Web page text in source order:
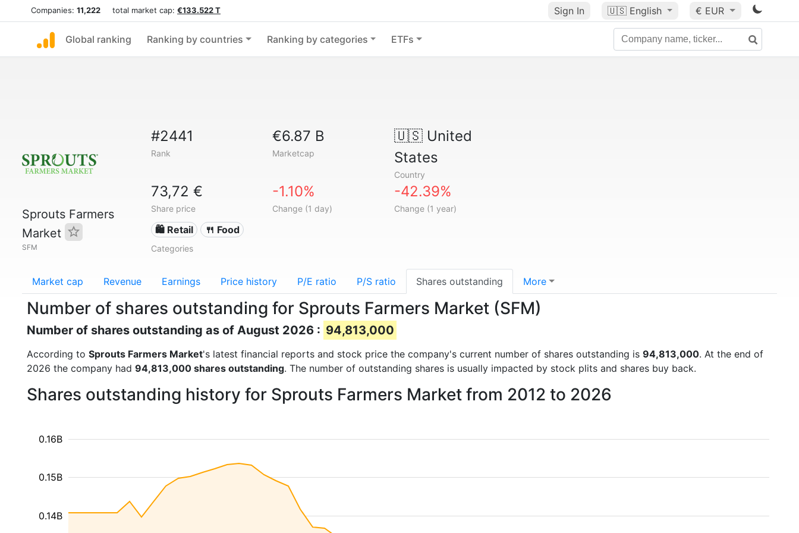
Companies: 11,222 total market cap: €133.522 T Sign In 🇺🇸 English € EUR
Global ranking Ranking by countries Ranking by categories ETFs
Sprouts Farmers
Market
SFM
#2441
Rank
€6.87 B
Marketcap
🇺🇸United
States
Country
73,72 €
Share price
-1.10%
Change (1 day)
-42.39%
Change (1 year)
🛍️ Retail 🍴 Food
Categories
Market cap Revenue Earnings Price history P/E ratio P/S ratio Shares outstanding More
Number of shares outstanding for Sprouts Farmers Market (SFM)
Number of shares outstanding as of August 2026 : 94,813,000
According to Sprouts Farmers Market's latest financial reports and stock price the company's current number of shares outstanding is 94,813,000. At the end of
2026 the company had 94,813,000 shares outstanding. The number of outstanding shares is usually impacted by stock plits and shares buy back.
Shares outstanding history for Sprouts Farmers Market from 2012 to 2026
0.14B
0.15B
0.16B